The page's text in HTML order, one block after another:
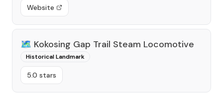
Website
🗺️ Kokosing Gap Trail Steam Locomotive
Historical Landmark
5.0 stars